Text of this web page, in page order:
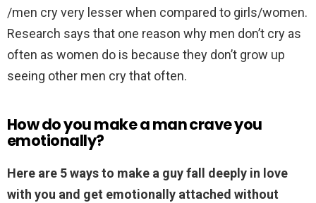
/men cry very lesser when compared to girls/women.
Research says that one reason why men don’t cry as
often as women do is because they don’t grow up
seeing other men cry that often.
How do you make a man crave you
emotionally?
Here are 5 ways to make a guy fall deeply in love
with you and get emotionally attached without